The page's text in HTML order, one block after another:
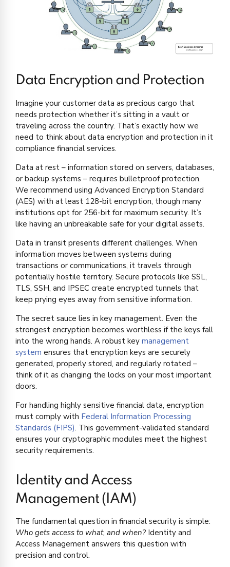
Data Encryption and Protection
Imagine your customer data as precious cargo that
needs protection whether it’s sitting in a vault or
traveling across the country. That’s exactly how we
need to think about data encryption and protection in it
compliance financial services.
Data at rest – information stored on servers, databases,
or backup systems – requires bulletproof protection.
We recommend using Advanced Encryption Standard
(AES) with at least 128-bit encryption, though many
institutions opt for 256-bit for maximum security. It’s
like having an unbreakable safe for your digital assets.
Data in transit presents different challenges. When
information moves between systems during
transactions or communications, it travels through
potentially hostile territory. Secure protocols like SSL,
TLS, SSH, and IPSEC create encrypted tunnels that
keep prying eyes away from sensitive information.
The secret sauce lies in key management. Even the
strongest encryption becomes worthless if the keys fall
into the wrong hands. A robust key management
system ensures that encryption keys are securely
generated, properly stored, and regularly rotated –
think of it as changing the locks on your most important
doors.
For handling highly sensitive financial data, encryption
must comply with Federal Information Processing
Standards (FIPS). This government-validated standard
ensures your cryptographic modules meet the highest
security requirements.
Identity and Access
Management (IAM)
The fundamental question in financial security is simple:
Who gets access to what, and when? Identity and
Access Management answers this question with
precision and control.